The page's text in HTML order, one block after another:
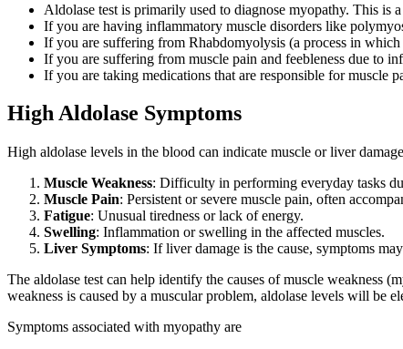
Aldolase test is primarily used to diagnose myopathy. This is
If you are having inflammatory muscle disorders like
If you are suffering from Rhabdomyolysis (a process in which
If you are suffering from muscle pain and feebleness due to
If you are taking medications that are responsible for muscle
High Aldolase Symptoms
High aldolase levels in the blood can indicate muscle or liver
Muscle Weakness: Difficulty in performing everyday tasks
Muscle Pain: Persistent or severe muscle pain, often
Fatigue: Unusual tiredness or lack of energy.
Swelling: Inflammation or swelling in the affected muscles.
Liver Symptoms: If liver damage is the cause, symptoms
The aldolase test can help identify the causes of muscle weakness
weakness is caused by a muscular problem, aldolase levels will be
Symptoms associated with myopathy are